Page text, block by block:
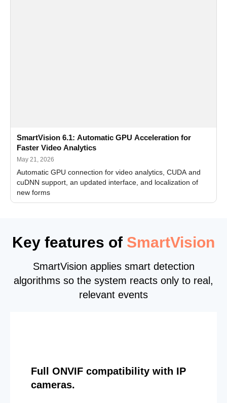
SmartVision 6.1: Automatic GPU Acceleration for
Faster Video Analytics
May 21, 2026
Automatic GPU connection for video analytics, CUDA and
cuDNN support, an updated interface, and localization of
new forms
Key features of SmartVision
SmartVision applies smart detection
algorithms so the system reacts only to real,
relevant events
Full ONVIF compatibility with IP
cameras.